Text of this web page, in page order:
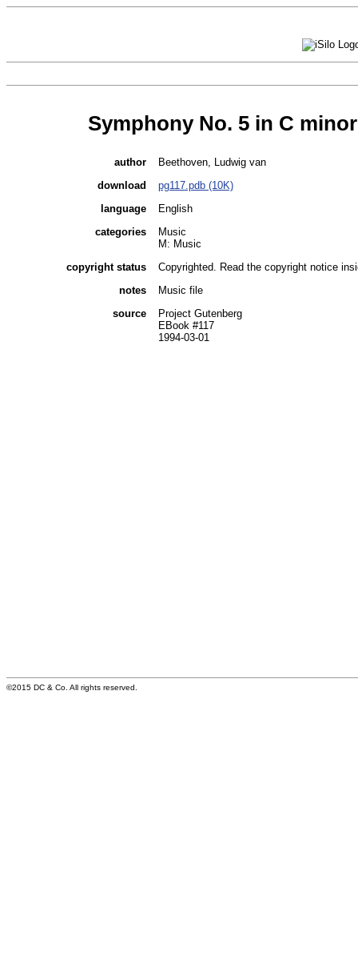
Symphony No. 5 in C
author
Beethoven, Ludwig van
download
pg117.pdb (10K)
language
English
categories
Music
M: Music
copyright status
Copyrighted. Read the copyright notice
notes
Music file
source
Project Gutenberg
EBook #117
1994-03-01
©2015 DC & Co. All rights reserved.